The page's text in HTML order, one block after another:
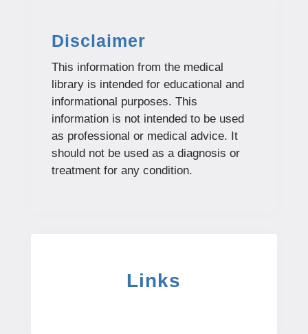
Disclaimer
This information from the medical
library is intended for educational and
informational purposes. This
information is not intended to be used
as professional or medical advice. It
should not be used as a diagnosis or
treatment for any condition.
Links